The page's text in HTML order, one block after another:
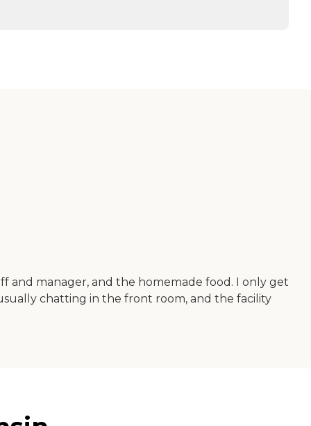
and manager, and the homemade food. I only get
chatting in the front room, and the facility